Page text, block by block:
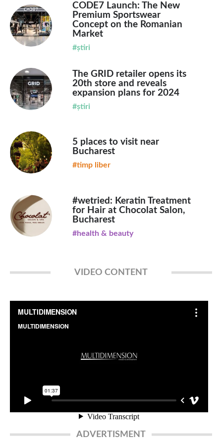
CODE7 Launch: The New
Premium Sportswear
Concept on the Romanian
Market
#știri
The GRID retailer opens its
20th store and reveals
expansion plans for 2024
#știri
5 places to visit near
Bucharest
#timp liber
#wetried: Keratin Treatment
for Hair at Chocolat Salon,
Bucharest
#health & beauty
VIDEO CONTENT
ADVERTISMENT